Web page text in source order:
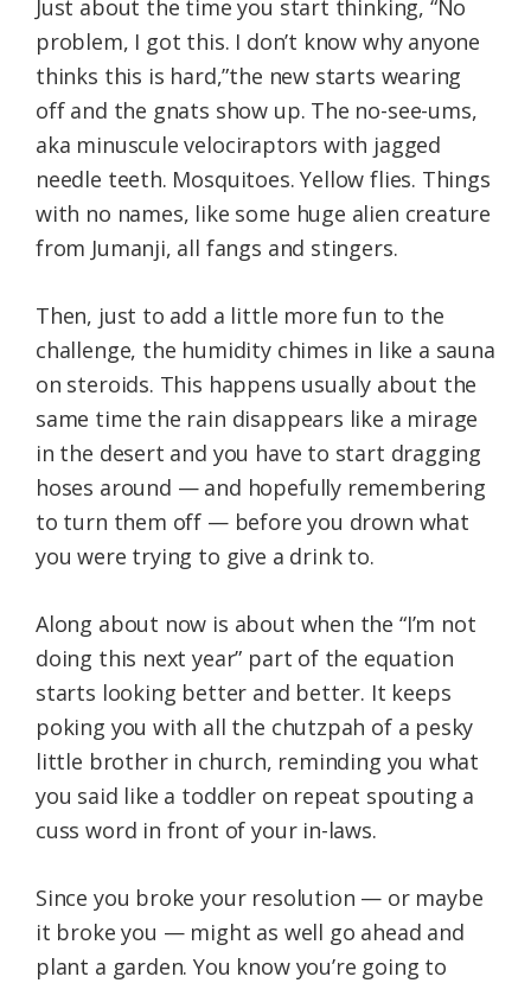
Just about the time you start thinking, “No
problem, I got this. I don’t know why anyone
thinks this is hard,”the new starts wearing
off and the gnats show up. The no-see-ums,
aka minuscule velociraptors with jagged
needle teeth. Mosquitoes. Yellow flies. Things
with no names, like some huge alien creature
from Jumanji, all fangs and stingers.
Then, just to add a little more fun to the
challenge, the humidity chimes in like a sauna
on steroids. This happens usually about the
same time the rain disappears like a mirage
in the desert and you have to start dragging
hoses around — and hopefully remembering
to turn them off — before you drown what
you were trying to give a drink to.
Along about now is about when the “I’m not
doing this next year” part of the equation
starts looking better and better. It keeps
poking you with all the chutzpah of a pesky
little brother in church, reminding you what
you said like a toddler on repeat spouting a
cuss word in front of your in-laws.
Since you broke your resolution — or maybe
it broke you — might as well go ahead and
plant a garden. You know you’re going to